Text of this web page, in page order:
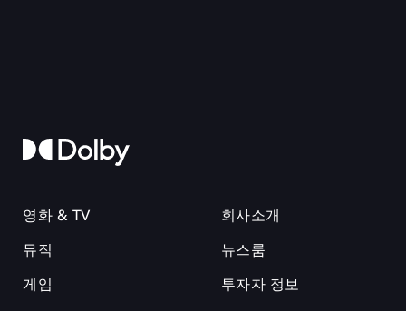
영화 & TV
뮤직
게임
회사소개
뉴스룸
투자자 정보